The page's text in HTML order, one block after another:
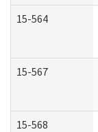
15-564
15-567
15-568